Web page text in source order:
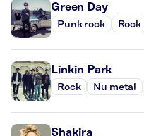
Green Day
Punk rock Rock
Linkin Park
Rock Nu metal
Shakira